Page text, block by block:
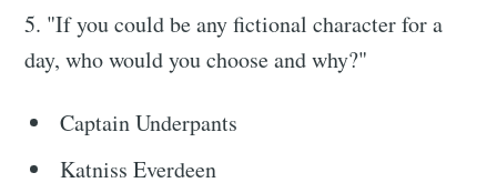
5. "If you could be any fictional character for a
day, who would you choose and why?"
Captain Underpants
Katniss Everdeen